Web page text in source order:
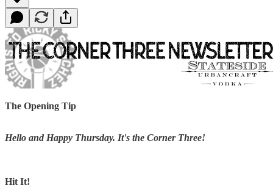
The Opening Tip
Hello and Happy Thursday. It's the Corner Three!
Hit It!